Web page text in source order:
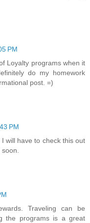
PM
Loyalty programs when it
do my homework
post. =)
PM
will have to check this out
Traveling can be
the programs is a great